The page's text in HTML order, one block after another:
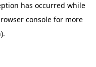
has occurred while
console for more